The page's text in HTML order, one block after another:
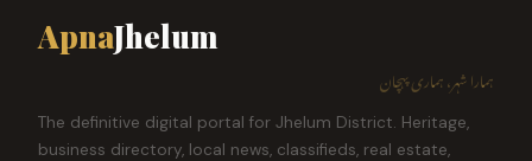
ApnaJhelum
ہمارا شہر، ہماری پہچان
The definitive digital portal for Jhelum District. Heritage,
business directory, local news, classifieds, real estate,